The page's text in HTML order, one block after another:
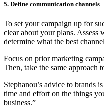
5. Define communication channels
To set your campaign up for
clear about your plans. Assess
determine what the best
Focus on prior marketing
Then, take the same approach
Stephanou’s advice to brands
time and effort on the things
business.”